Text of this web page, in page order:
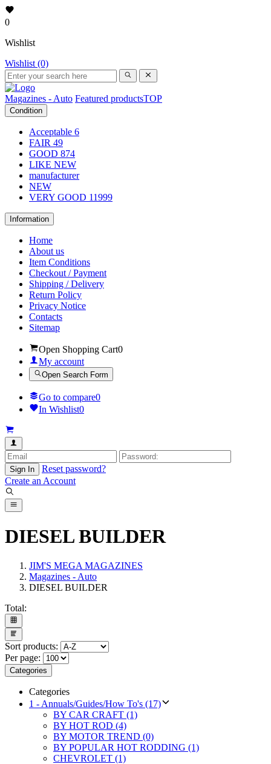
0
Wishlist
Wishlist (0)
Magazines - Auto Featured productsTOP
Condition
Acceptable 6
FAIR 49
GOOD 874
LIKE NEW
manufacturer
NEW
VERY GOOD 11999
Information
Home
About us
Item Conditions
Checkout / Payment
Shipping / Delivery
Return Policy
Privacy Notice
Contacts
Sitemap
Open Shopping Cart0
My account
Open Search Form
Go to compare0
In Wishlist0
Sign In
Reset password?
Create an Account
DIESEL BUILDER
JIM'S MEGA MAGAZINES
Magazines - Auto
DIESEL BUILDER
Total:
Sort products:
Per page:
Categories
Categories
1 - Annuals/Guides/How To's (17)
BY CAR CRAFT (1)
BY HOT ROD (4)
BY MOTOR TREND (0)
BY POPULAR HOT RODDING (1)
CHEVROLET (1)